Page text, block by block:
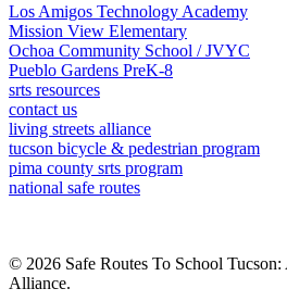
Los Amigos Technology Academy
Mission View Elementary
Ochoa Community School / JVYC
Pueblo Gardens PreK-8
srts resources
contact us
living streets alliance
tucson bicycle & pedestrian program
pima county srts program
national safe routes
© 2026 Safe Routes To School
Alliance.